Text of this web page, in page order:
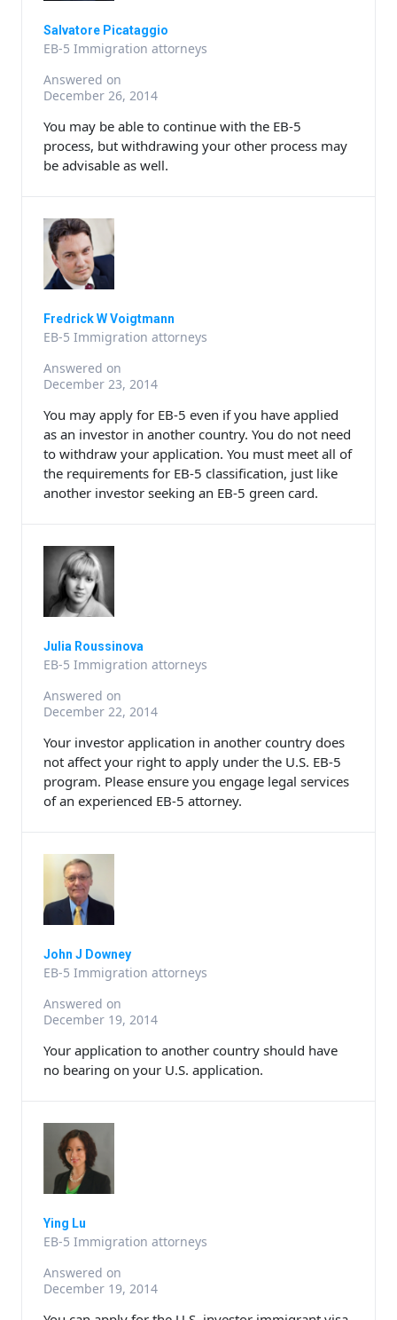
Salvatore Picataggio
EB-5 Immigration attorneys
Answered on
December 26, 2014
You may be able to continue with the EB-5
process, but withdrawing your other process may
be advisable as well.
Fredrick W Voigtmann
EB-5 Immigration attorneys
Answered on
December 23, 2014
You may apply for EB-5 even if you have applied
as an investor in another country. You do not need
to withdraw your application. You must meet all of
the requirements for EB-5 classification, just like
another investor seeking an EB-5 green card.
Julia Roussinova
EB-5 Immigration attorneys
Answered on
December 22, 2014
Your investor application in another country does
not affect your right to apply under the U.S. EB-5
program. Please ensure you engage legal services
of an experienced EB-5 attorney.
John J Downey
EB-5 Immigration attorneys
Answered on
December 19, 2014
Your application to another country should have
no bearing on your U.S. application.
Ying Lu
EB-5 Immigration attorneys
Answered on
December 19, 2014